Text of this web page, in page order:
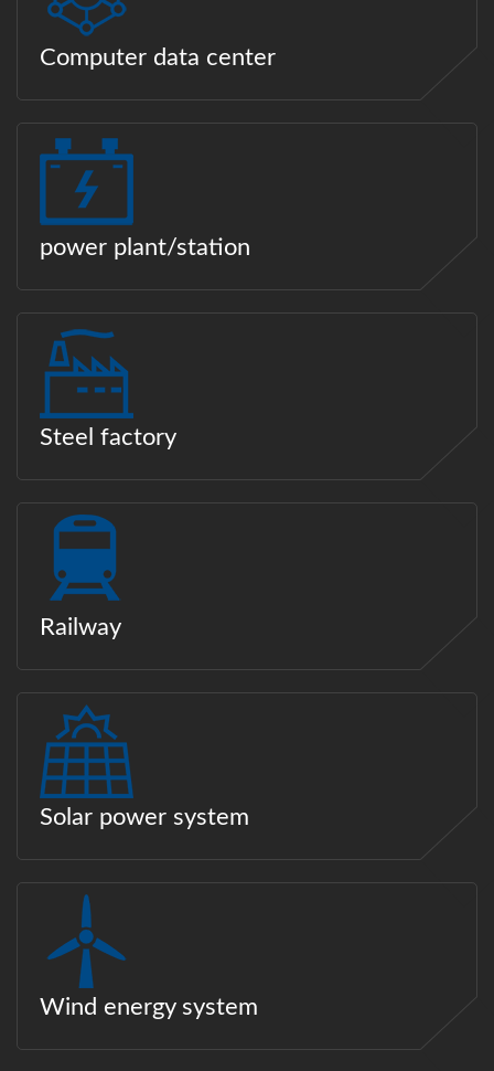
Computer data center
power plant/station
Steel factory
Railway
Solar power system
Wind energy system